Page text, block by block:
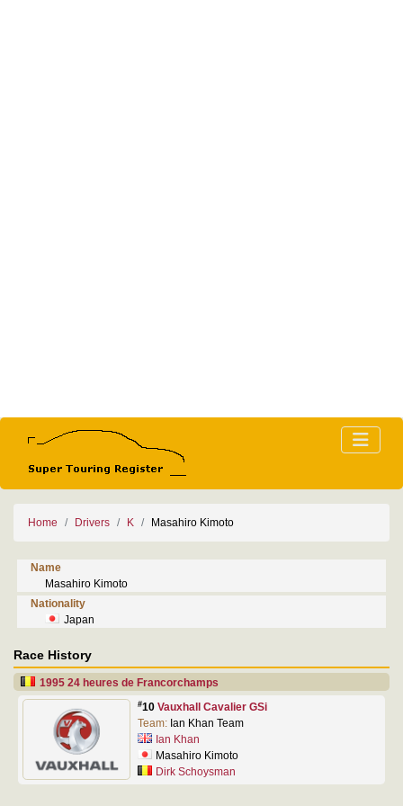
Home Drivers K Masahiro Kimoto
Name
Masahiro Kimoto
Nationality
Japan
Race History
1995 24 heures de Francorchamps
#10 Vauxhall Cavalier GSi
Team: Ian Khan Team
Ian Khan
Masahiro Kimoto
Dirk Schoysman